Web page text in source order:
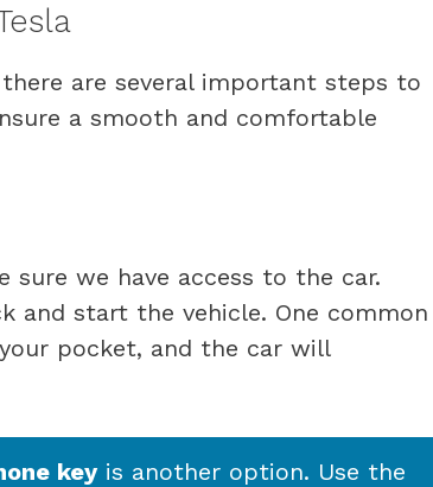
are several important steps to
a smooth and comfortable
we have access to the car.
and start the vehicle. One common
pocket, and the car will
keyis another option. Use the